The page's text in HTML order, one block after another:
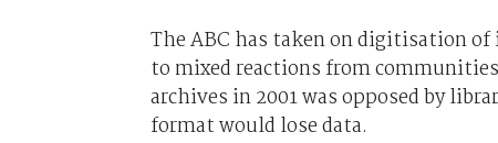
The ABC has taken on digitisation
to mixed reactions from
archives in 2001 was opposed by
format would lose data.